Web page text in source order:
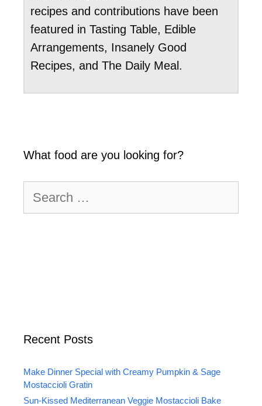
recipes and contributions have been
featured in Tasting Table, Edible
Arrangements, Insanely Good
Recipes, and The Daily Meal.
What food are you looking for?
for:
Recent Posts
Make Dinner Special with Creamy Pumpkin & Sage
Mostaccioli Gratin
Sun-Kissed Mediterranean Veggie Mostaccioli Bake